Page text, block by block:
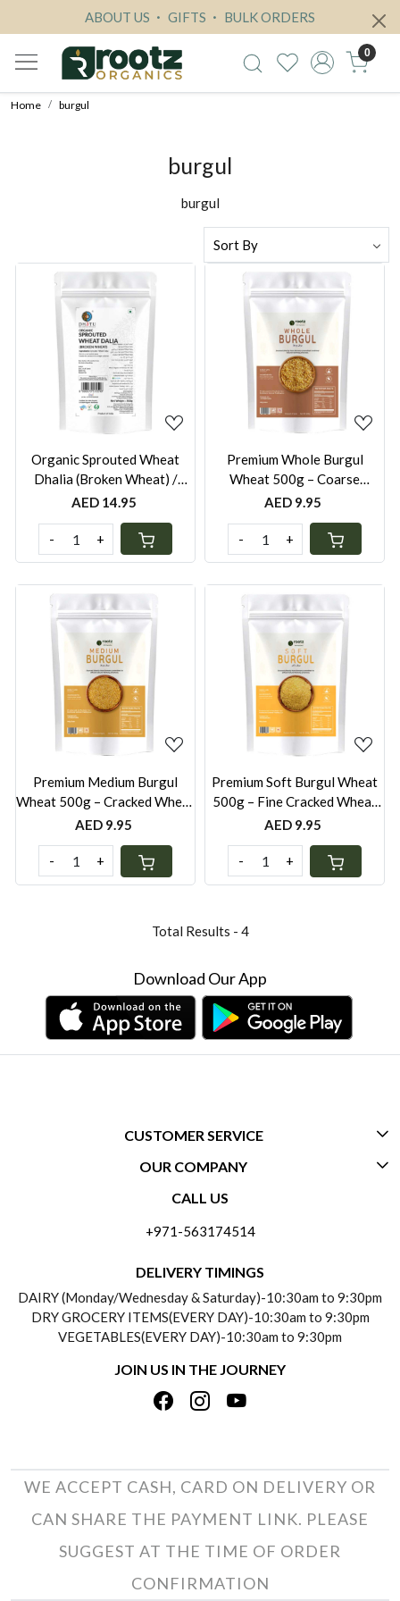
ABOUT US GIFTS BULK ORDERS
0
Home burgul
burgul
burgul
Loading...
Organic Sprouted Wheat
Dhalia (Broken Wheat) /
Burghul - 500g
AED 14.95
- +
Loading...
Premium Whole Burgul
Wheat 500g – Coarse
Cracked Wheat for Pilafs,
AED 9.95
- +
Loading...
Premium Medium Burgul
Wheat 500g – Cracked Wheat
for Pilafs, Salads & Middle
AED 9.95
- +
Loading...
Premium Soft Burgul Wheat
500g – Fine Cracked Wheat
for Tabbouleh, Kibbeh &
AED 9.95
- +
Total Results - 4
Download Our App
CUSTOMER SERVICE
CONTACT US
PAYMENT POLICY
REFUND POLICY
TRACK ORDER
OUR COMPANY
ABOUT US
TESTIMONIALS
PRIVACY POLICY
TERMS & CONDITIONS
CALL US
+971-563174514
DELIVERY TIMINGS
DAIRY (Monday/Wednesday & Saturday)-10:30am to 9:30pm
DRY GROCERY ITEMS(EVERY DAY)-10:30am to 9:30pm
VEGETABLES(EVERY DAY)-10:30am to 9:30pm
JOIN US IN THE JOURNEY
WE ACCEPT CASH, CARD ON DELIVERY OR
CAN SHARE THE PAYMENT LINK. PLEASE
SUGGEST AT THE TIME OF ORDER
CONFIRMATION